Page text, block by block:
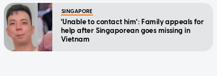
SINGAPORE
'Unable to contact him': Family appeals for
help after Singaporean goes missing in
Vietnam